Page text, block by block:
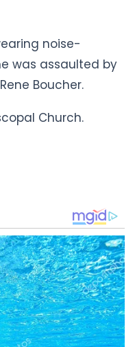
noise-
was assaulted by
Boucher.
Church.